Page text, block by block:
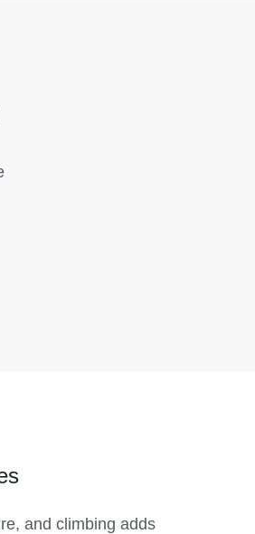
and climbing adds